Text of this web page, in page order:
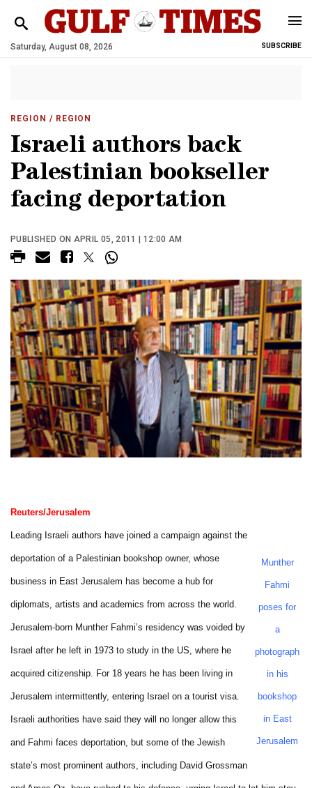
Saturday, August 08, 2026 SUBSCRIBE
REGION / REGION
Israeli authors back
Palestinian bookseller
facing deportation
PUBLISHED ON APRIL 05, 2011 | 12:00 AM
Reuters/Jerusalem
Munther
Fahmi
poses for
a
photograph
in his
bookshop
in East
Jerusalem
Leading Israeli authors have joined a campaign against the
deportation of a Palestinian bookshop owner, whose
business in East Jerusalem has become a hub for
diplomats, artists and academics from across the world.
Jerusalem-born Munther Fahmi’s residency was voided by
Israel after he left in 1973 to study in the US, where he
acquired citizenship. For 18 years he has been living in
Jerusalem intermittently, entering Israel on a tourist visa.
Israeli authorities have said they will no longer allow this
and Fahmi faces deportation, but some of the Jewish
state’s most prominent authors, including David Grossman